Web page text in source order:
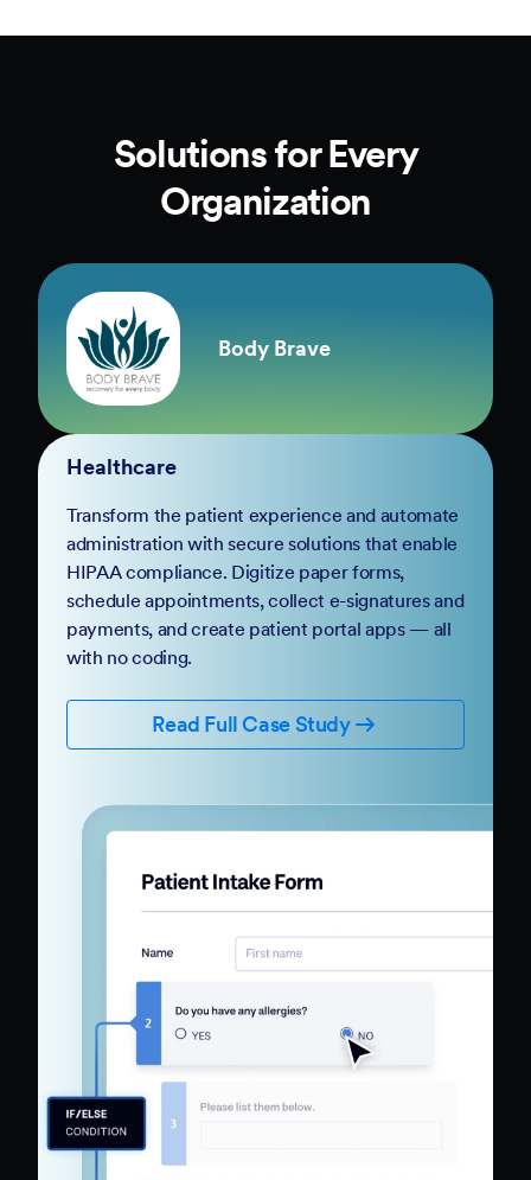
Solutions for Every
Organization
Body Brave
Healthcare
Transform the patient experience and automate
administration with secure solutions that enable
HIPAA compliance. Digitize paper forms,
schedule appointments, collect e-signatures and
payments, and create patient portal apps — all
with no coding.
Read Full Case Study